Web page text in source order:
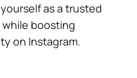
as a trusted
while boosting
on Instagram.